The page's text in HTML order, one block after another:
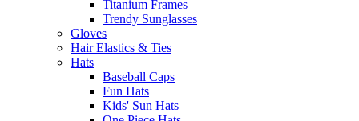
Titanium Frames
Trendy Sunglasses
Gloves
Hair Elastics & Ties
Hats
Baseball Caps
Fun Hats
Kids' Sun Hats